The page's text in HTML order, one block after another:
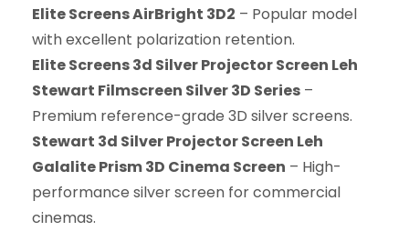
Elite Screens AirBright 3D2 – Popular model
with excellent polarization retention.
Elite Screens 3d Silver Projector Screen Leh
Stewart Filmscreen Silver 3D Series –
Premium reference-grade 3D silver screens.
Stewart 3d Silver Projector Screen Leh
Galalite Prism 3D Cinema Screen – High-
performance silver screen for commercial
cinemas.